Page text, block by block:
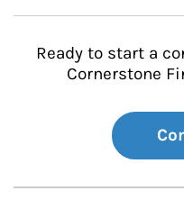
Ready to start a
Cornerstone